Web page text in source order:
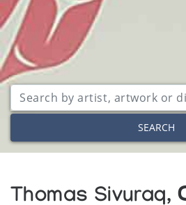
SEARCH
Thomas Sivuraq,